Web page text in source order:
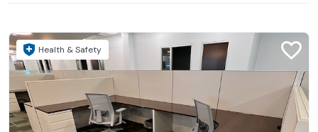
Health & Safety